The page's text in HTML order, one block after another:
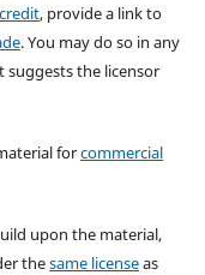
, provide a link to
. You may do so in any
suggests the licensor
forcommercial
upon the material,
thesame licenseas